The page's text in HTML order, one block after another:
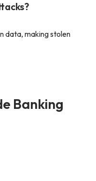
data, making stolen
Banking